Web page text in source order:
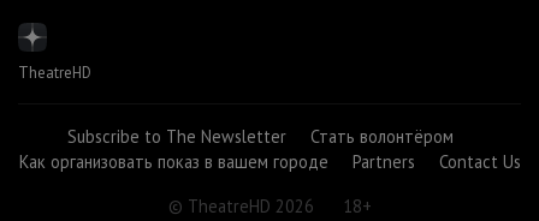
TheatreHD
Subscribe to The Newsletter
Стать волонтёром
Как организовать показ в вашем городе
Partners
Contact Us
© TheatreHD 2026
18+